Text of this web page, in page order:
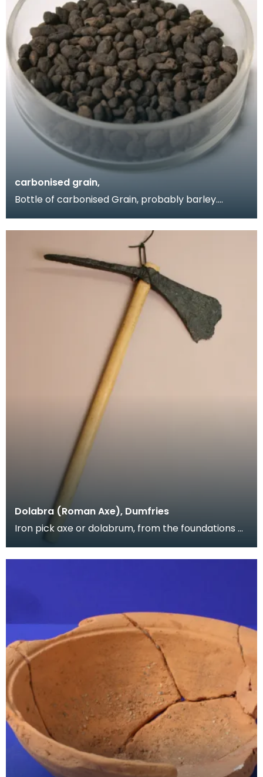
carbonised grain,
Bottle of carbonised Grain, probably barley.
excavati
Dolabra (Roman Axe), Dumfries
Iron pick axe or dolabrum, from the foundations of
Du